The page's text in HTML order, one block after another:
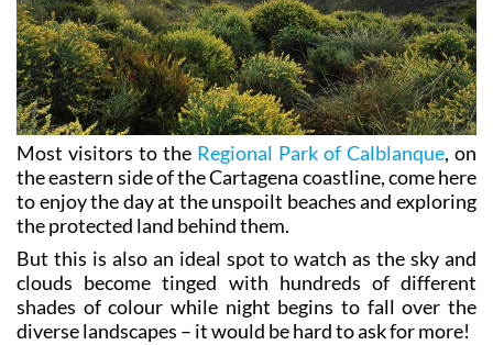
Most visitors to the Regional Park of Calblanque, on
the eastern side of the Cartagena coastline, come here
to enjoy the day at the unspoilt beaches and exploring
the protected land behind them.
But this is also an ideal spot to watch as the sky and
clouds become tinged with hundreds of different
shades of colour while night begins to fall over the
diverse landscapes – it would be hard to ask for more!